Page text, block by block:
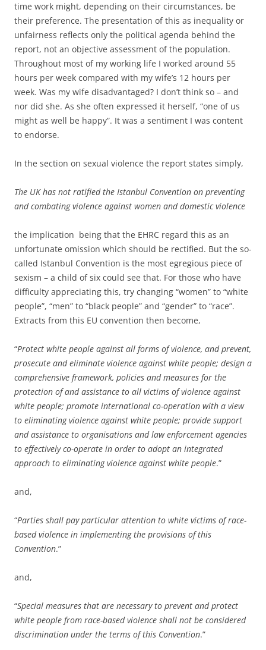
time work might, depending on their circumstances, be
their preference. The presentation of this as inequality or
unfairness reflects only the political agenda behind the
report, not an objective assessment of the population.
Throughout most of my working life I worked around 55
hours per week compared with my wife’s 12 hours per
week. Was my wife disadvantaged? I don’t think so – and
nor did she. As she often expressed it herself, “one of us
might as well be happy”. It was a sentiment I was content
to endorse.
In the section on sexual violence the report states simply,
The UK has not ratified the Istanbul Convention on preventing
and combating violence against women and domestic violence
the implication being that the EHRC regard this as an
unfortunate omission which should be rectified. But the so-
called Istanbul Convention is the most egregious piece of
sexism – a child of six could see that. For those who have
difficulty appreciating this, try changing “women” to “white
people”, “men” to “black people” and “gender” to “race”.
Extracts from this EU convention then become,
“Protect white people against all forms of violence, and prevent,
prosecute and eliminate violence against white people; design a
comprehensive framework, policies and measures for the
protection of and assistance to all victims of violence against
white people; promote international co-operation with a view
to eliminating violence against white people; provide support
and assistance to organisations and law enforcement agencies
to effectively co-operate in order to adopt an integrated
approach to eliminating violence against white people.”
and,
“Parties shall pay particular attention to white victims of race-
based violence in implementing the provisions of this
Convention.”
and,
“Special measures that are necessary to prevent and protect
white people from race-based violence shall not be considered
discrimination under the terms of this Convention.”